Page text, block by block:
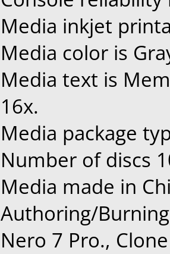
Media inkjet
Media color is
Media text is
16x.
Media package
Number of discs
Media made in
Authoring/
Nero 7 Pro.,